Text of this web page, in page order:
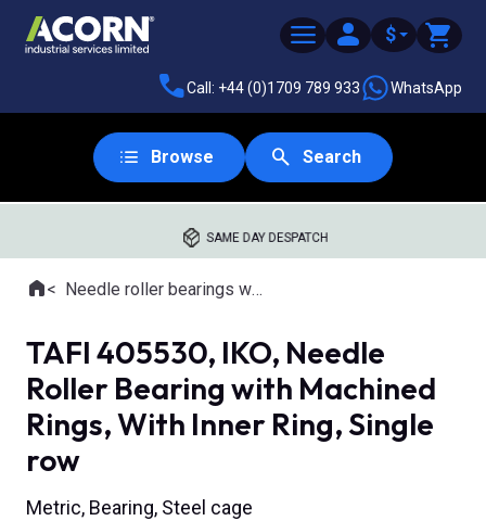
$
Call: +44 (0)1709 789 933 WhatsApp
Browse Search
SAME DAY DESPATCH
Where you are:
HomeNeedle roller bearings with machined rings
TAFI 405530, IKO, Needle
Roller Bearing with Machined
Rings, With Inner Ring, Single
row
Metric, Bearing, Steel cage